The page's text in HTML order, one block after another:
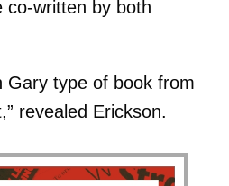
co-written by both
Gary type of book from
revealed Erickson.